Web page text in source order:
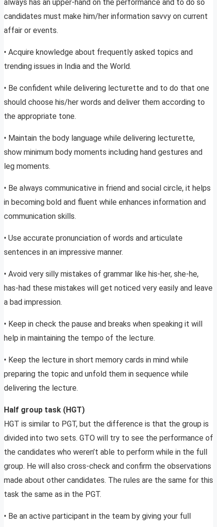
always has an upper-hand on the performance and to do so
candidates must make him/her information savvy on current
affair or events.
• Acquire knowledge about frequently asked topics and
trending issues in India and the World.
• Be confident while delivering lecturette and to do that one
should choose his/her words and deliver them according to
the appropriate tone.
• Maintain the body language while delivering lecturette,
show minimum body moments including hand gestures and
leg moments.
• Be always communicative in friend and social circle, it helps
in becoming bold and fluent while enhances information and
communication skills.
• Use accurate pronunciation of words and articulate
sentences in an impressive manner.
• Avoid very silly mistakes of grammar like his-her, she-he,
has-had these mistakes will get noticed very easily and leave
a bad impression.
• Keep in check the pause and breaks when speaking it will
help in maintaining the tempo of the lecture.
• Keep the lecture in short memory cards in mind while
preparing the topic and unfold them in sequence while
delivering the lecture.
Half group task (HGT)
HGT is similar to PGT, but the difference is that the group is
divided into two sets. GTO will try to see the performance of
the candidates who weren’t able to perform while in the full
group. He will also cross-check and confirm the observations
made about other candidates. The rules are the same for this
task the same as in the PGT.
• Be an active participant in the team by giving your full